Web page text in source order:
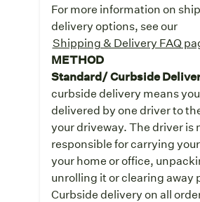
For more information on
delivery options, see our
Shipping & Delivery FAQ
METHOD
Standard/ Curbside
curbside delivery means
delivered by one driver to
your driveway. The driver is
responsible for carrying
your home or office,
unrolling it or clearing away
Curbside delivery on all